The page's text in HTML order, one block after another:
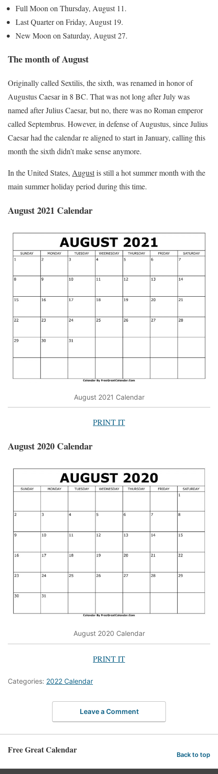
Full Moon on Thursday, August 11.
Last Quarter on Friday, August 19.
New Moon on Saturday, August 27.
The month of August
Originally called Sextilis, the sixth, was renamed in honor of
Augustus Caesar in 8 BC. That was not long after July was
named after Julius Caesar, but no, there was no Roman emperor
called Septembrus. However, in defense of Augustus, since Julius
Caesar had the calendar re­ aligned to start in January, calling this
month the sixth didn’t make sense anymore.
In the United States, Augustis still a hot summer month with the
main summer holiday period during this time.
August 2021 Calendar
August 2021 Calendar
PRINT IT
August 2020 Calendar
August 2020 Calendar
PRINT IT
Categories: 2022 Calendar
Leave a Comment
Free Great Calendar Back to top